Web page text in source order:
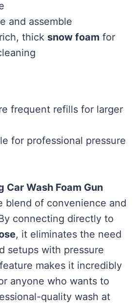
and assemble
thick snow foam for
frequent refills for larger
for professional pressure
Car Wash Foam Gun
blend of convenience and
connecting directly to
, it eliminates the need
setups with pressure
makes it incredibly
anyone who wants to
quality wash at